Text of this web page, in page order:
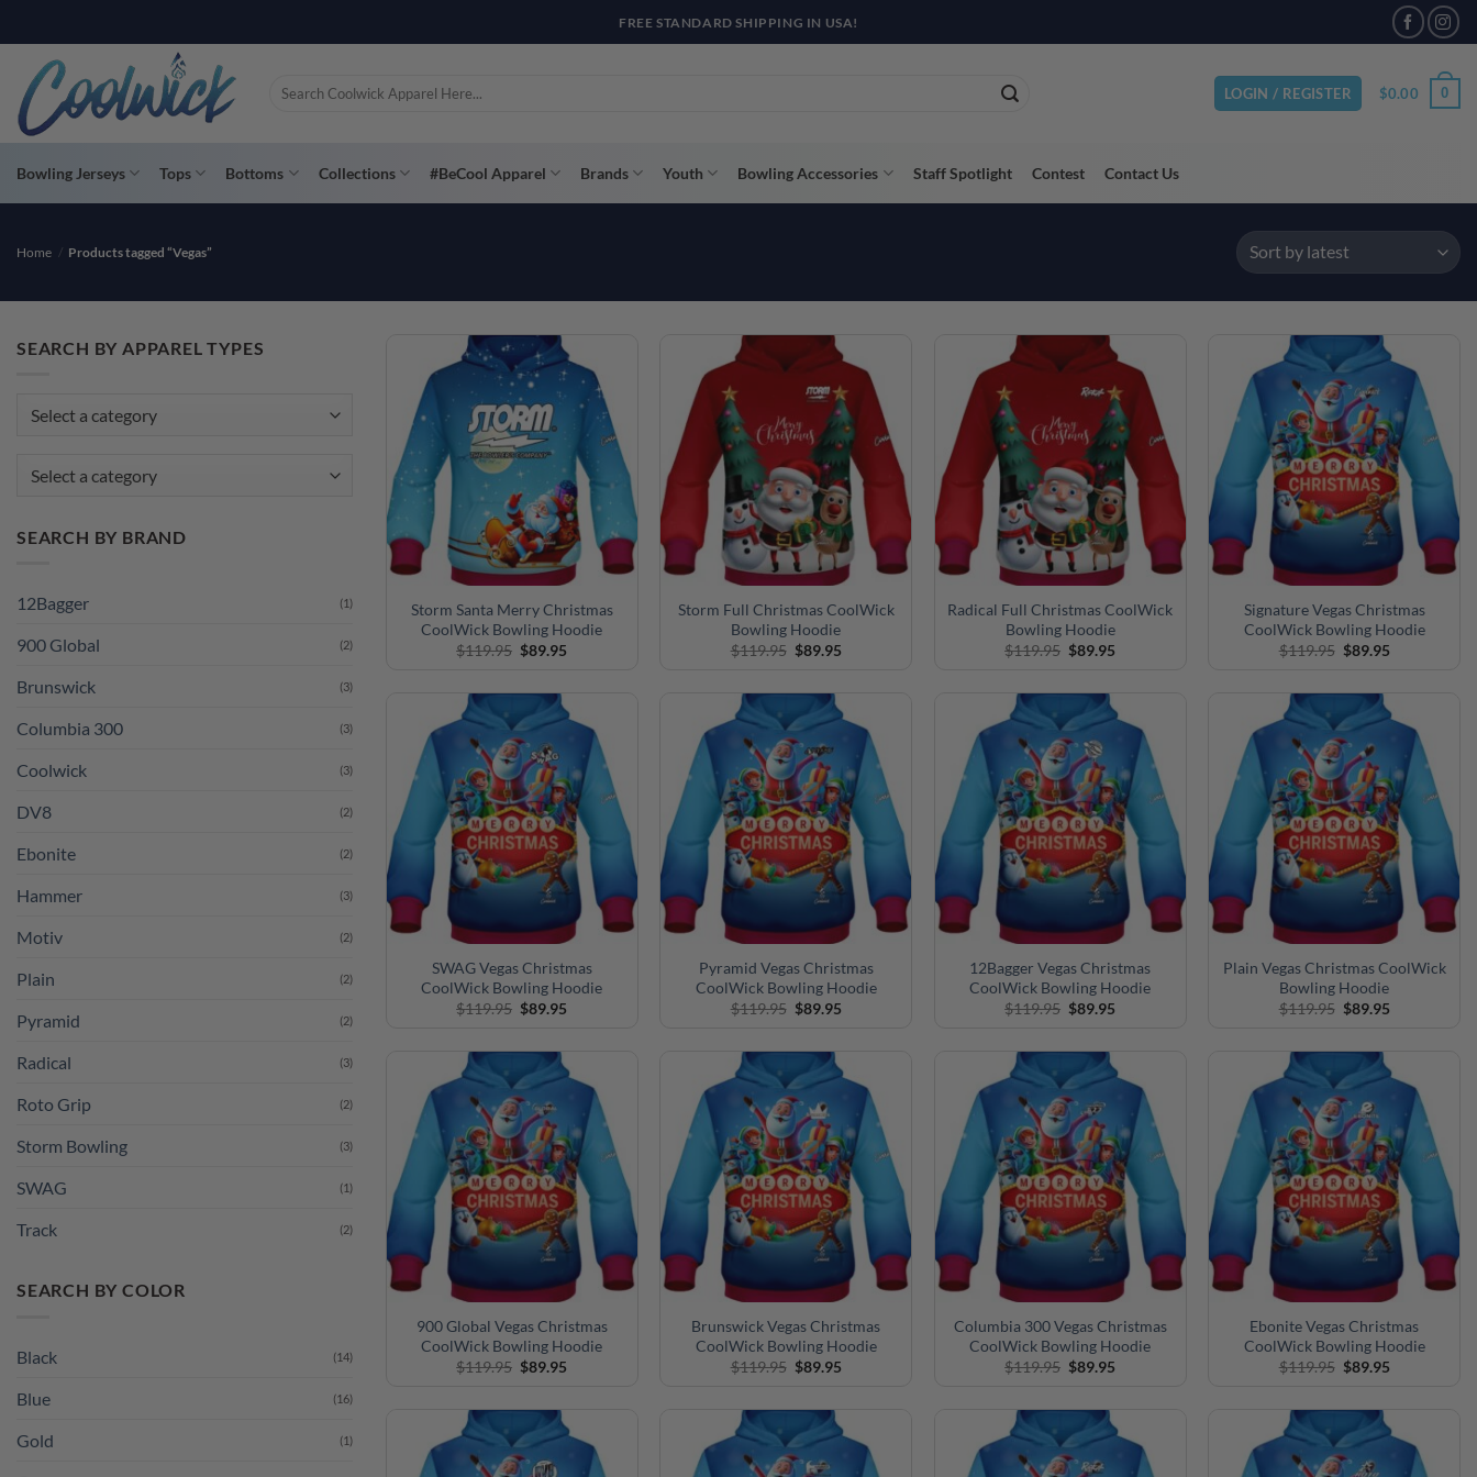
to
content
PAY YOUR WAY WITH AFTERPAY, AFFIRM, & KLARNA! BULK ORDER DISCOUNTS AVAILABLE
Search
LOGIN / REGISTER $0.00 0
Bowling Jerseys Tops Bottoms Collections #BeCool Apparel Brands Youth Bowling Accessories Staff Spotlight Contest Contact Us
Home / Products tagged “Vegas”
SEARCH BY APPAREL TYPES
Select a category
SEARCH BY BRAND
12Bagger (1)
900 Global (2)
Brunswick (3)
Columbia 300 (3)
Coolwick (3)
DV8 (2)
Ebonite (2)
Hammer (3)
Motiv (2)
Plain (2)
Pyramid (2)
Radical (3)
Roto Grip (2)
Storm Bowling (3)
SWAG (1)
Track (2)
SEARCH BY COLOR
Black (14)
Blue (16)
Gold (1)
Storm Santa Merry Christmas
CoolWick Bowling Hoodie
$119.95 Original
$119.95.
$89.95
Storm Full Christmas CoolWick
Bowling Hoodie
$119.95 Original
$119.95.
$89.95Current
Radical Full Christmas CoolWick
Bowling Hoodie
$119.95 Original
$119.95.
$89.95
Signature Vegas Christmas
CoolWick Bowling Hoodie
$119.95 Original
$119.95.
$89.95Current
SWAG Vegas Christmas
CoolWick Bowling Hoodie
$119.95 Original
$119.95.
$89.95
Pyramid Vegas Christmas
CoolWick Bowling Hoodie
$119.95 Original
$119.95.
$89.95Current
12Bagger Vegas Christmas
CoolWick Bowling Hoodie
$119.95 Original
$119.95.
$89.95
Plain Vegas Christmas CoolWick
Bowling Hoodie
$119.95 Original
$119.95.
$89.95Current
900 Global Vegas Christmas
CoolWick Bowling Hoodie
$119.95 Original
$119.95.
$89.95
Brunswick Vegas Christmas
CoolWick Bowling Hoodie
$119.95 Original
$119.95.
$89.95Current
Columbia 300 Vegas Christmas
CoolWick Bowling Hoodie
$119.95 Original
$119.95.
$89.95
Ebonite Vegas Christmas
CoolWick Bowling Hoodie
$119.95 Original
$119.95.
$89.95Current